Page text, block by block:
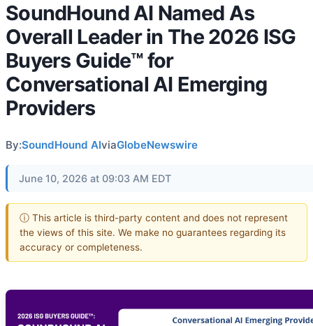
SoundHound AI Named As
Overall Leader in The 2026 ISG
Buyers Guide™ for
Conversational AI Emerging
Providers
By:SoundHound AIviaGlobeNewswire
June 10, 2026 at 09:03 AM EDT
ⓘ This article is third-party content and does not represent
the views of this site. We make no guarantees regarding its
accuracy or completeness.